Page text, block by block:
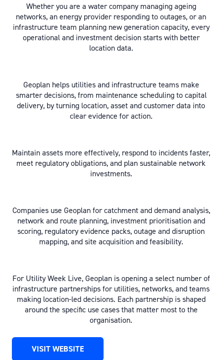
Whether you are a water company managing ageing
networks, an energy provider responding to outages, or an
infrastructure team planning new generation capacity, every
operational and investment decision starts with better
location data.
Geoplan helps utilities and infrastructure teams make
smarter decisions, from maintenance scheduling to capital
delivery, by turning location, asset and customer data into
clear evidence for action.
Maintain assets more effectively, respond to incidents faster,
meet regulatory obligations, and plan sustainable network
investments.
Companies use Geoplan for catchment and demand analysis,
network and route planning, investment prioritisation and
scoring, regulatory evidence packs, outage and disruption
mapping, and site acquisition and feasibility.
For Utility Week Live, Geoplan is opening a select number of
infrastructure partnerships for utilities, networks, and teams
making location-led decisions. Each partnership is shaped
around the specific use cases that matter most to the
organisation.
VISIT WEBSITE
(OPENS